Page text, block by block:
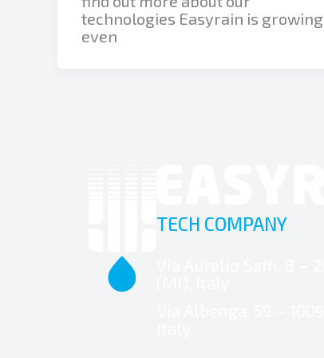
technologies Easyrain is growing
even
TECH COMPANY